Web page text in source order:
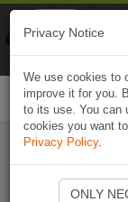
Privacy Notice
We use cookies to
improve it for you.
to its use. You can
cookies you want
Privacy Policy.
ONLY
Naviki